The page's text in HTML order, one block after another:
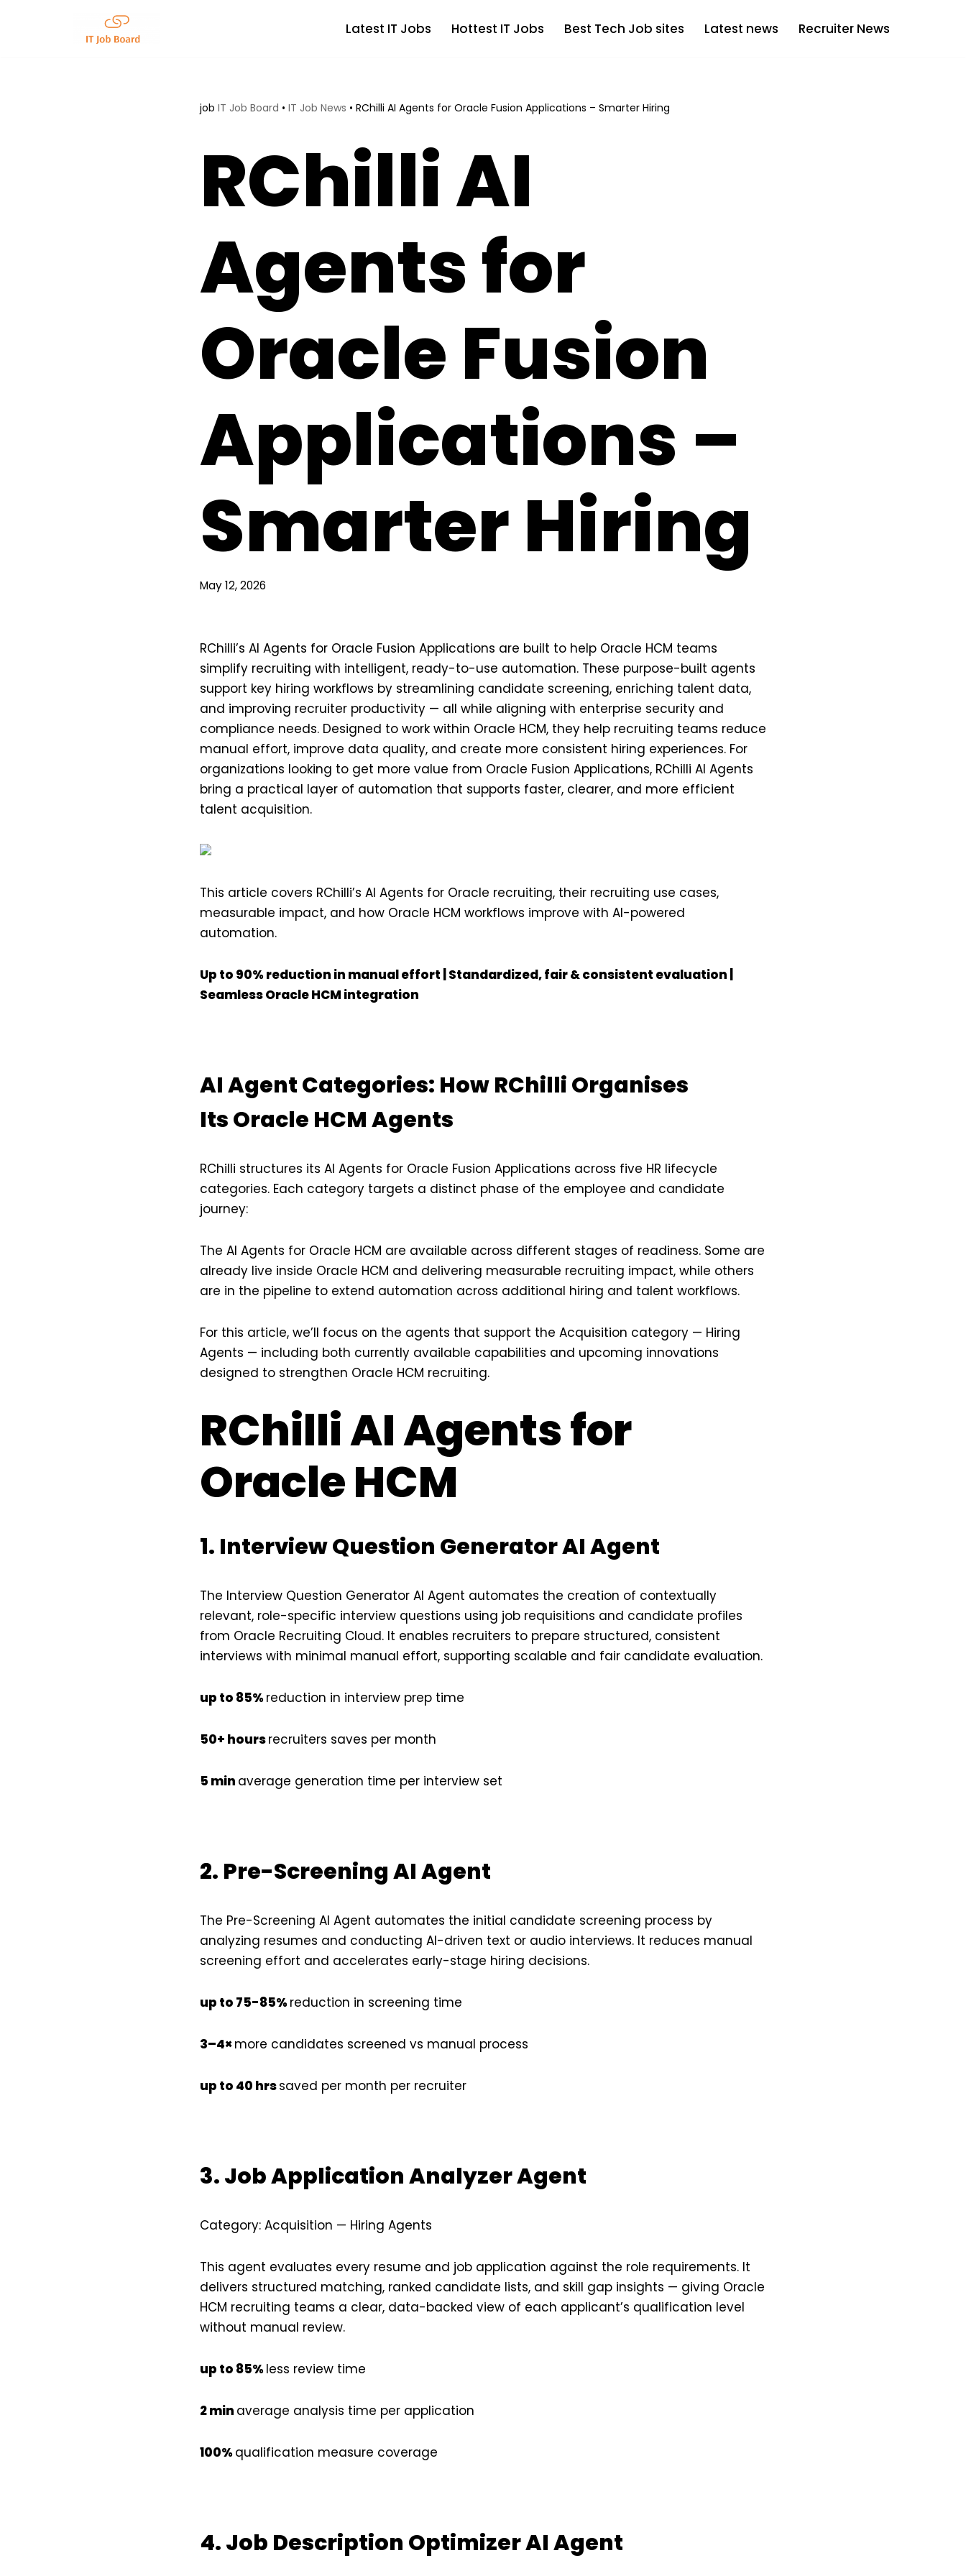
Latest IT Jobs Hottest IT Jobs Best Tech Job sites Latest news Recruiter News
job IT Job Board • IT Job News • RChilli AI Agents for Oracle Fusion Applications – Smarter Hiring
RChilli AI
Agents for
Oracle Fusion
Applications –
Smarter Hiring
May 12, 2026
RChilli’s AI Agents for Oracle Fusion Applications are built to help Oracle HCM teams
simplify recruiting with intelligent, ready-to-use automation. These purpose-built agents
support key hiring workflows by streamlining candidate screening, enriching talent data,
and improving recruiter productivity — all while aligning with enterprise security and
compliance needs. Designed to work within Oracle HCM, they help recruiting teams reduce
manual effort, improve data quality, and create more consistent hiring experiences. For
organizations looking to get more value from Oracle Fusion Applications, RChilli AI Agents
bring a practical layer of automation that supports faster, clearer, and more efficient
talent acquisition.
This article covers RChilli’s AI Agents for Oracle recruiting, their recruiting use cases,
measurable impact, and how Oracle HCM workflows improve with AI-powered
automation.
Up to 90% reduction in manual effort | Standardized, fair & consistent evaluation |
Seamless Oracle HCM integration
AI Agent Categories: How RChilli Organises
Its Oracle HCM Agents
RChilli structures its AI Agents for Oracle Fusion Applications across five HR lifecycle
categories. Each category targets a distinct phase of the employee and candidate
journey:
The AI Agents for Oracle HCM are available across different stages of readiness. Some are
already live inside Oracle HCM and delivering measurable recruiting impact, while others
are in the pipeline to extend automation across additional hiring and talent workflows.
For this article, we’ll focus on the agents that support the Acquisition category — Hiring
Agents — including both currently available capabilities and upcoming innovations
designed to strengthen Oracle HCM recruiting.
RChilli AI Agents for
Oracle HCM
1. Interview Question Generator AI Agent
The Interview Question Generator AI Agent automates the creation of contextually
relevant, role-specific interview questions using job requisitions and candidate profiles
from Oracle Recruiting Cloud. It enables recruiters to prepare structured, consistent
interviews with minimal manual effort, supporting scalable and fair candidate evaluation.
up to 85% reduction in interview prep time
50+ hoursrecruiters saves per month
5 min average generation time per interview set
2. Pre-Screening AI Agent
The Pre-Screening AI Agent automates the initial candidate screening process by
analyzing resumes and conducting AI-driven text or audio interviews. It reduces manual
screening effort and accelerates early-stage hiring decisions.
up to 75-85% reduction in screening time
3–4×more candidates screened vs manual process
up to 40 hrssaved per month per recruiter
3. Job Application Analyzer Agent
Category: Acquisition — Hiring Agents
This agent evaluates every resume and job application against the role requirements. It
delivers structured matching, ranked candidate lists, and skill gap insights — giving Oracle
HCM recruiting teams a clear, data-backed view of each applicant’s qualification level
without manual review.
up to 85% less review time
2 min average analysis time per application
100% qualification measure coverage
4. Job Description Optimizer AI Agent